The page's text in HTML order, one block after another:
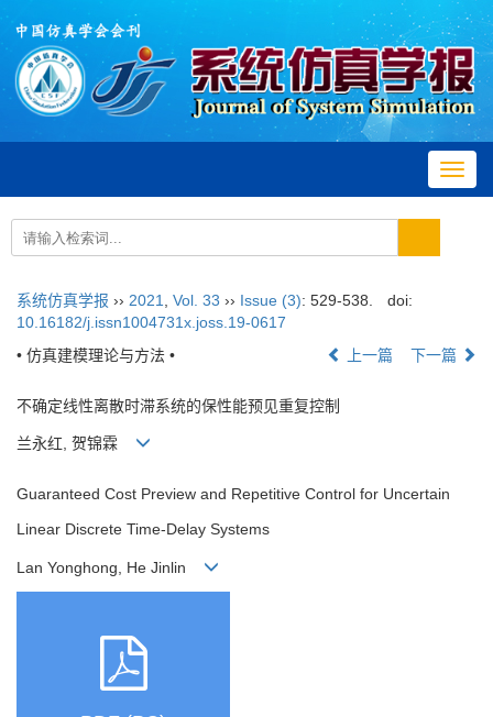
系统仿真学报 ›› 2021 Vol. 33 ›› Issue (3): 529-538.
doi:
10.16182/j.issn1004731x.joss.19-0617
• 仿真建模理论与方法 •
上一篇 下一篇
不确定线性离散时滞系统的保性能预见重复控制
兰永红, 贺锦霖
Guaranteed Cost Preview and Repetitive Control for Uncertain
Linear Discrete Time-Delay Systems
Lan Yonghong, He Jinlin